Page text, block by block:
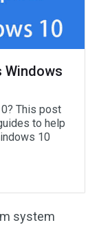
Windows
This post
to help
10
system